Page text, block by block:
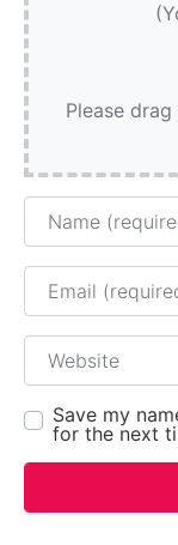
Please
Name
Email
Website
Save my
for the next